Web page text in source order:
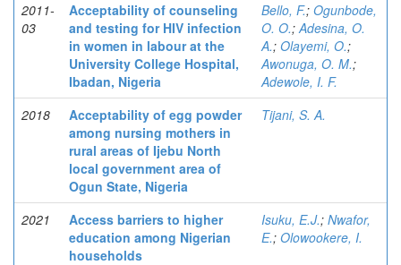
2011-
03
Acceptability of counseling
and testing for HIV infection
in women in labour at the
University College Hospital,
Ibadan, Nigeria
Bello, F.; Ogunbode,
O. O.;Adesina, O.
A.; Olayemi, O.;
Awonuga, O. M.;
Adewole, I. F.
2018
Acceptability of egg powder
among nursing mothers in
rural areas of Ijebu North
local government area of
Ogun State, Nigeria
Tijani, S. A.
2021
Access barriers to higher
education among Nigerian
households
Isuku, E.J.; Nwafor,
E.; Olowookere, I.